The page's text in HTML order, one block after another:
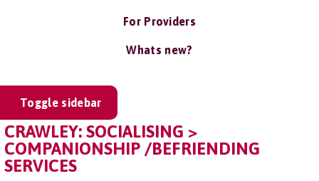
For Providers
Whats new?
Toggle sidebar
CRAWLEY: SOCIALISING >
COMPANIONSHIP /BEFRIENDING
SERVICES